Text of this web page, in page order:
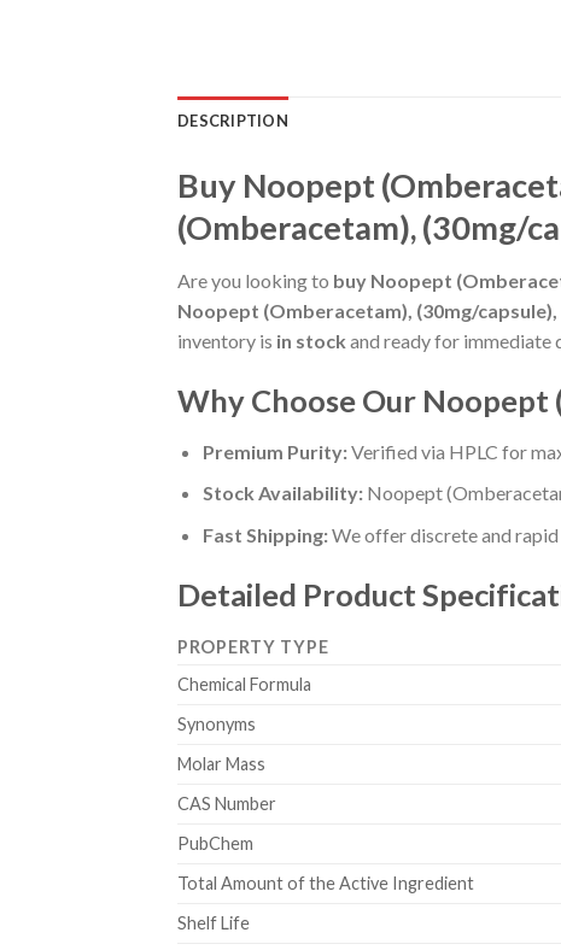
DESCRIPTION
Buy Noopept
(Omberacetam), (30mg/
Are you looking to buy Noopept
Noopept (Omberacetam), (30mg/
inventory is in stock and ready for immediate
Why Choose Our Noopept
Premium Purity:Verified via HPLC for
Stock Availability:Noopept
Fast Shipping:We offer discrete and
Detailed Product
PROPERTY TYPE
Chemical Formula
Synonyms
Molar Mass
CAS Number
PubChem
Total Amount of the Active Ingredient
Shelf Life